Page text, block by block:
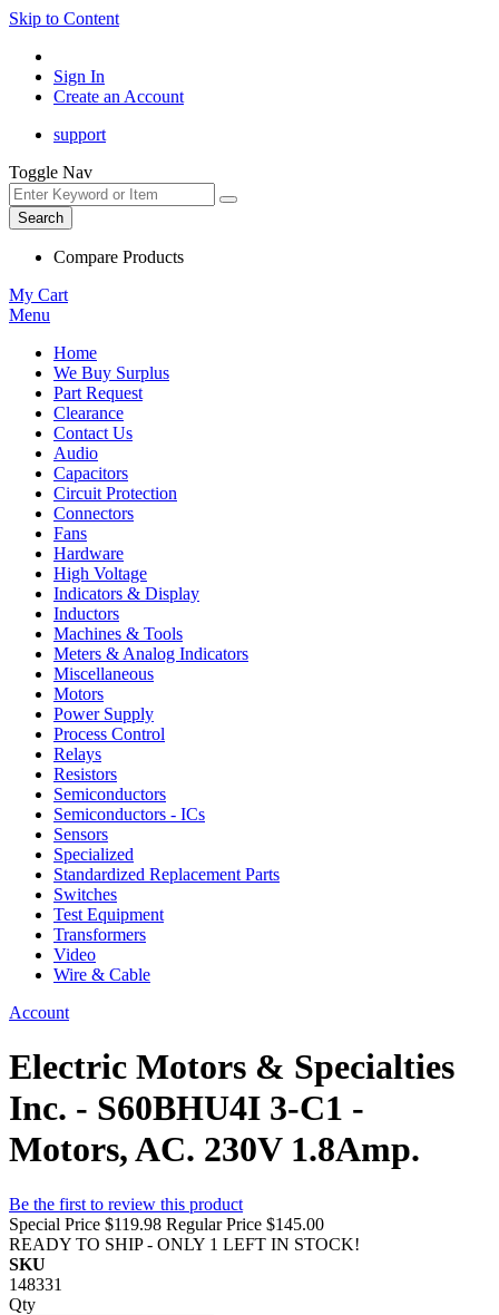
Skip to Content
Sign In
Create an Account
support
Toggle Nav
Search
Compare Products
My Cart
Menu
Home
We Buy Surplus
Part Request
Clearance
Contact Us
Audio
Capacitors
Circuit Protection
Connectors
Fans
Hardware
High Voltage
Indicators & Display
Inductors
Machines & Tools
Meters & Analog Indicators
Miscellaneous
Motors
Power Supply
Process Control
Relays
Resistors
Semiconductors
Semiconductors - ICs
Sensors
Specialized
Standardized Replacement Parts
Switches
Test Equipment
Transformers
Video
Wire & Cable
Account
Electric Motors & Specialties
Inc. - S60BHU4I 3-C1 -
Motors, AC. 230V 1.8Amp.
Be the first to review this product
Special Price $119.98 Regular Price $145.00
READY TO SHIP - ONLY 1 LEFT IN STOCK!
SKU
148331
Qty